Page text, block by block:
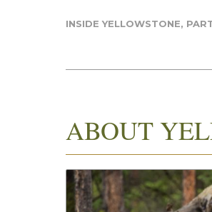
INSIDE YELLOWSTONE,
ABOUT